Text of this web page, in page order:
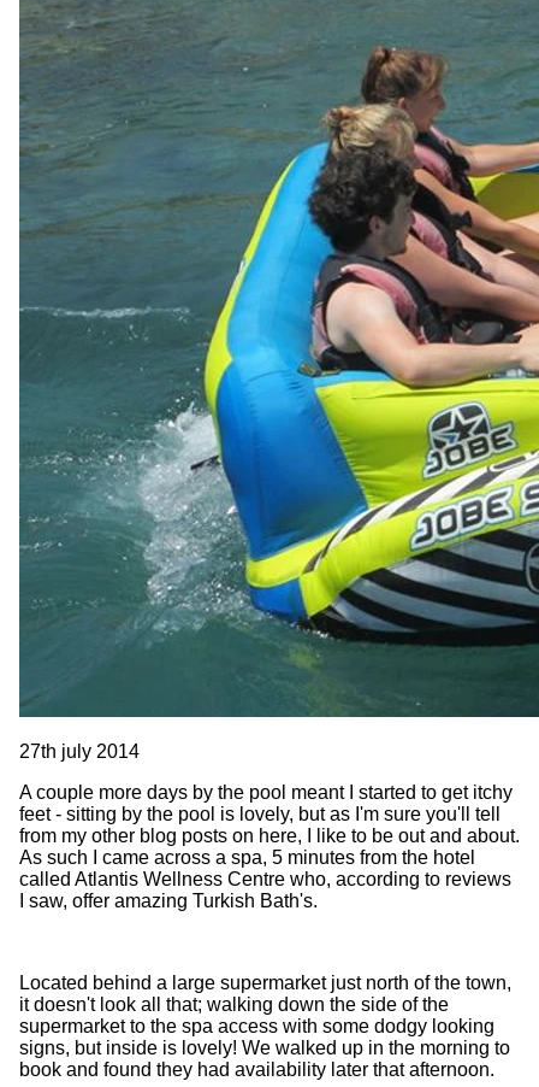
27th july 2014
A couple more days by the pool meant I started to get itchy
feet - sitting by the pool is lovely, but as I'm sure you'll tell
from my other blog posts on here, I like to be out and about.
As such I came across a spa, 5 minutes from the hotel
called Atlantis Wellness Centre who, according to reviews
I saw, offer amazing Turkish Bath's.
Located behind a large supermarket just north of the town,
it doesn't look all that; walking down the side of the
supermarket to the spa access with some dodgy looking
signs, but inside is lovely! We walked up in the morning to
book and found they had availability later that afternoon.